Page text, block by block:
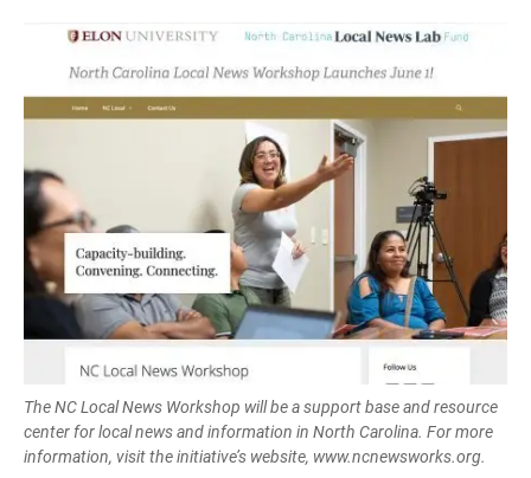
The NC Local News Workshop will be a support base and resource
center for local news and information in North Carolina. For more
information, visit the initiative’s website, www.ncnewsworks.org.